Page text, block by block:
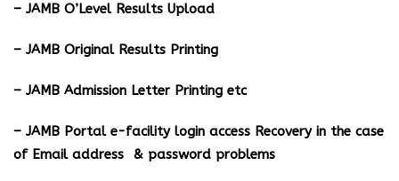
– JAMB O’Level Results Upload
– JAMB Original Results Printing
– JAMB Admission Letter Printing etc
– JAMB Portal e-facility login access Recovery in the case
of Email address & password problems